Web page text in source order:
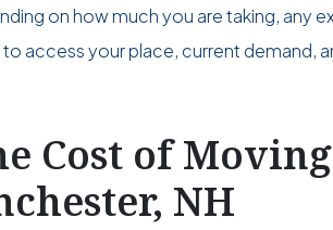
on how much you are taking, any
access your place, current demand,
Cost of
NH